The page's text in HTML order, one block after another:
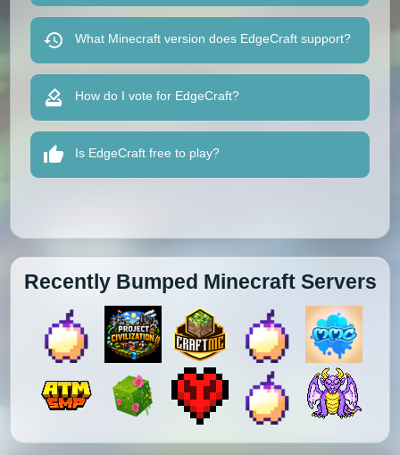
What Minecraft version does EdgeCraft support?
How do I vote for EdgeCraft?
Is EdgeCraft free to play?
Recently Bumped Minecraft Servers